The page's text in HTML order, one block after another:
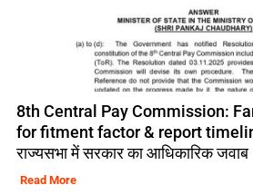
8th Central Pay Commission:
for fitment factor & report
राज्यसभा में सरकार का आधिकारिक जवाब
Read More